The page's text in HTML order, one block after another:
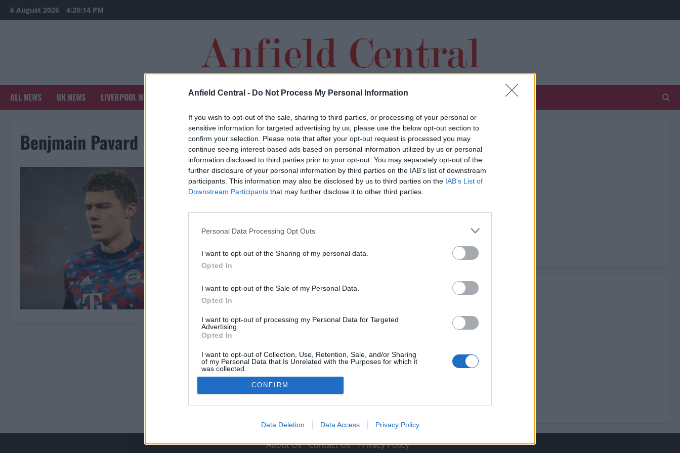
Anfield Central - Do Not Process My Personal Information
If you wish to opt-out of the sale, sharing to third parties, or processing of your personal or
sensitive information for targeted advertising by us, please use the below opt-out section to
confirm your selection. Please note that after your opt-out request is processed you may
continue seeing interest-based ads based on personal information utilized by us or personal
information disclosed to third parties prior to your opt-out. You may separately opt-out of the
further disclosure of your personal information by third parties on the IAB’s list of downstream
participants. This information may also be disclosed by us to third parties on the IAB’s List of
Downstream Participants that may further disclose it to other third parties.
Personal Data Processing Opt Outs
I want to opt-out of the Sharing of my personal data.
Opted In
I want to opt-out of the Sale of my Personal Data.
Opted In
I want to opt-out of processing my Personal Data for Targeted
Advertising.
Opted In
I want to opt-out of Collection, Use, Retention, Sale, and/or Sharing
of my Personal Data that Is Unrelated with the Purposes for which it
was collected.
Opted Out
CONFIRM
Data Deletion Data Access Privacy Policy
Skip
to
6 August 2026 4:20:14 PM
ALL NEWS UK NEWS LIVERPOOL NEWS SPORTS NEWS TRANSFERS
Benjmain Pavard
Signing Bayern Munich star as backup to
£72million-rated Liverpool gem would help
complete Jurgen Klopp’s puzzle
Owen Smith 28 January 2022
With Liverpool finding themselves in the latter rounds
Signing
Bayern
backup
to
£72million-
Liverpool
gem
would
complete
Klopp’s
puzzle
About Us Contact Us Privacy Policy